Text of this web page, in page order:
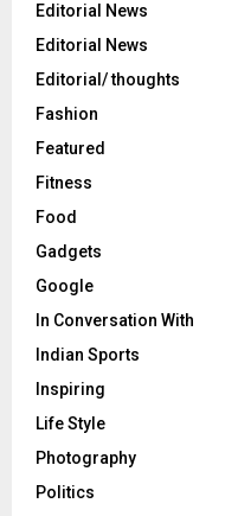
Editorial News
Editorial News
Editorial/ thoughts
Fashion
Featured
Fitness
Food
Gadgets
Google
In Conversation With
Indian Sports
Inspiring
Life Style
Photography
Politics